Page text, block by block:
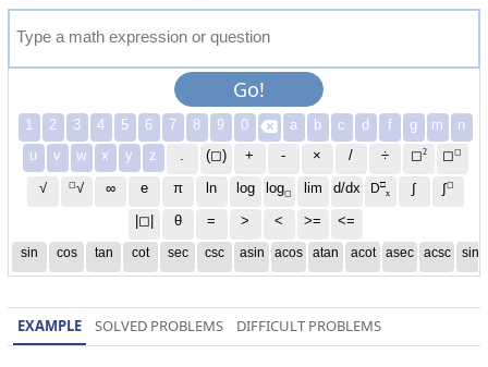
Type a math expression or question
Go!
1 2 3 4 5 6 7 8 9 0  a b c d f g m
n
u
v w x y z . (◻) + - × / ÷ ◻2 ◻◻
√ ◻√ ∞ e π ln log log◻ lim d/dx D□
x
∫ ∫◻
|◻| θ = > < >= <=
sin cos tan cot sec csc asin acos atan acot asec acsc sinh
EXAMPLE SOLVED PROBLEMS DIFFICULT PROBLEMS